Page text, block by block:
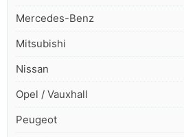
Mercedes-Benz
Mitsubishi
Nissan
Opel / Vauxhall
Peugeot